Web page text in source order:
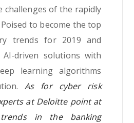
challenges of the rapidly
to become the top
trends for 2019 and
driven solutions with
learning algorithms
As for cyber risk
at Deloitte point at
in the banking